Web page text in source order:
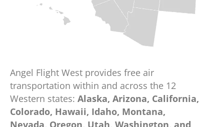
Angel Flight West provides free air
transportation within and across the 12
Western states: Alaska, Arizona, California,
Colorado, Hawaii, Idaho, Montana,
Nevada, Oregon, Utah, Washington, and